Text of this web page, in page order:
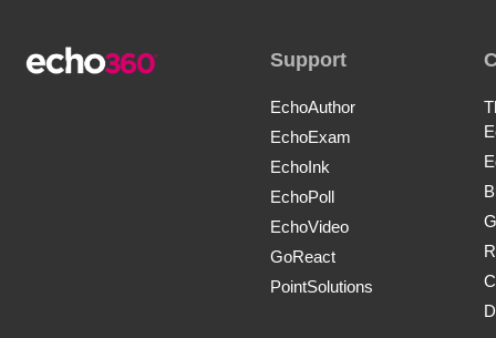
Support
EchoAuthor
EchoExam
EchoInk
EchoPoll
EchoVideo
GoReact
PointSolutions